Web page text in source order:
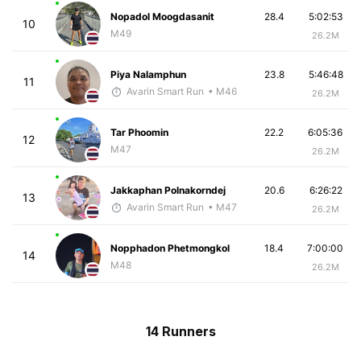
10
Nopadol Moogdasanit
M49
5:02:53
26.2M
28.4
11
Piya Nalamphun
Avarin Smart Run • M46
5:46:48
26.2M
23.8
12
Tar Phoomin
M47
6:05:36
26.2M
22.2
13
Jakkaphan Polnakorndej
Avarin Smart Run • M47
6:26:22
26.2M
20.6
14
Nopphadon Phetmongkol
M48
7:00:00
26.2M
18.4
14 Runners